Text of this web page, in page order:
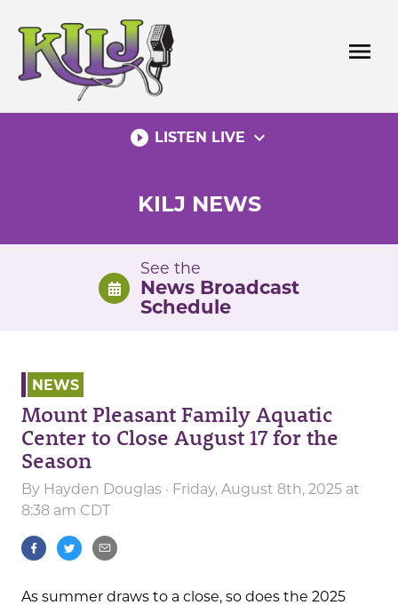
content
menu
play_circle_filled LISTEN LIVE expand_more
KILJ NEWS
See the
News Broadcast
Schedule
NEWS
Mount Pleasant Family Aquatic
Center to Close August 17 for the
Season
By Hayden Douglas · Friday, August 8th, 2025 at
8:38 am CDT
As summer draws to a close, so does the 2025